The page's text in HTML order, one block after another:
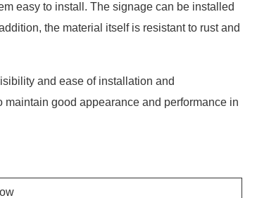
easy to install. The signage can be installed
the material itself is resistant to rust and
and ease of installation and
good appearance and performance in